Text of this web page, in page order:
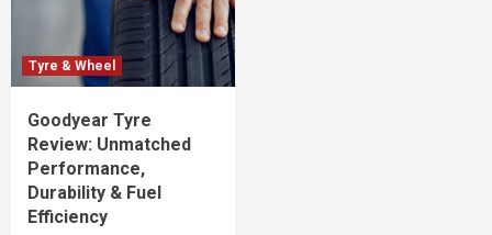
Tyre & Wheel
Goodyear Tyre
Review: Unmatched
Performance,
Durability & Fuel
Efficiency